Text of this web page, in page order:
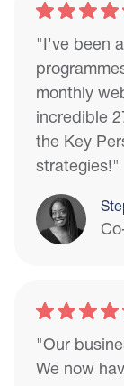
"I've been
monthly
incredible
the Key
strategies!"
"Our
We now